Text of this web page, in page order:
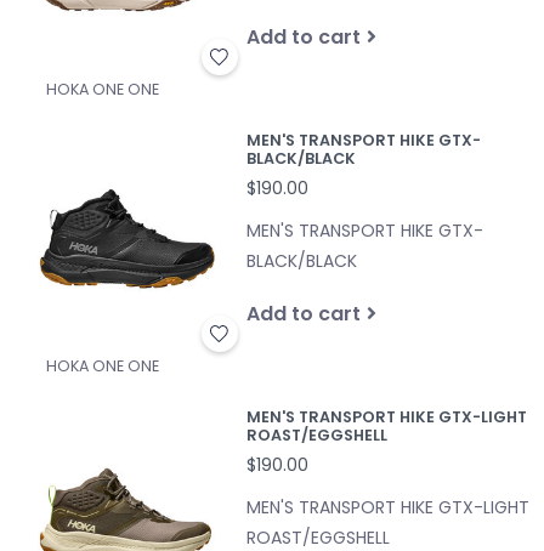
Add to cart
HOKA ONE ONE
MEN'S TRANSPORT HIKE GTX-
BLACK/BLACK
$190.00
MEN'S TRANSPORT HIKE GTX-
BLACK/BLACK
Add to cart
HOKA ONE ONE
MEN'S TRANSPORT HIKE GTX-LIGHT
ROAST/EGGSHELL
$190.00
MEN'S TRANSPORT HIKE GTX-LIGHT
ROAST/EGGSHELL